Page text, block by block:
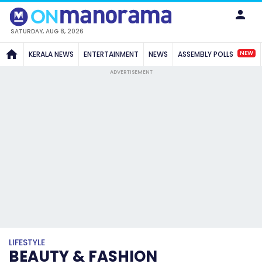
SATURDAY, AUG 8, 2026
KERALA NEWS ENTERTAINMENT NEWS ASSEMBLY POLLS NEW
ADVERTISEMENT
LIFESTYLE
BEAUTY & FASHION